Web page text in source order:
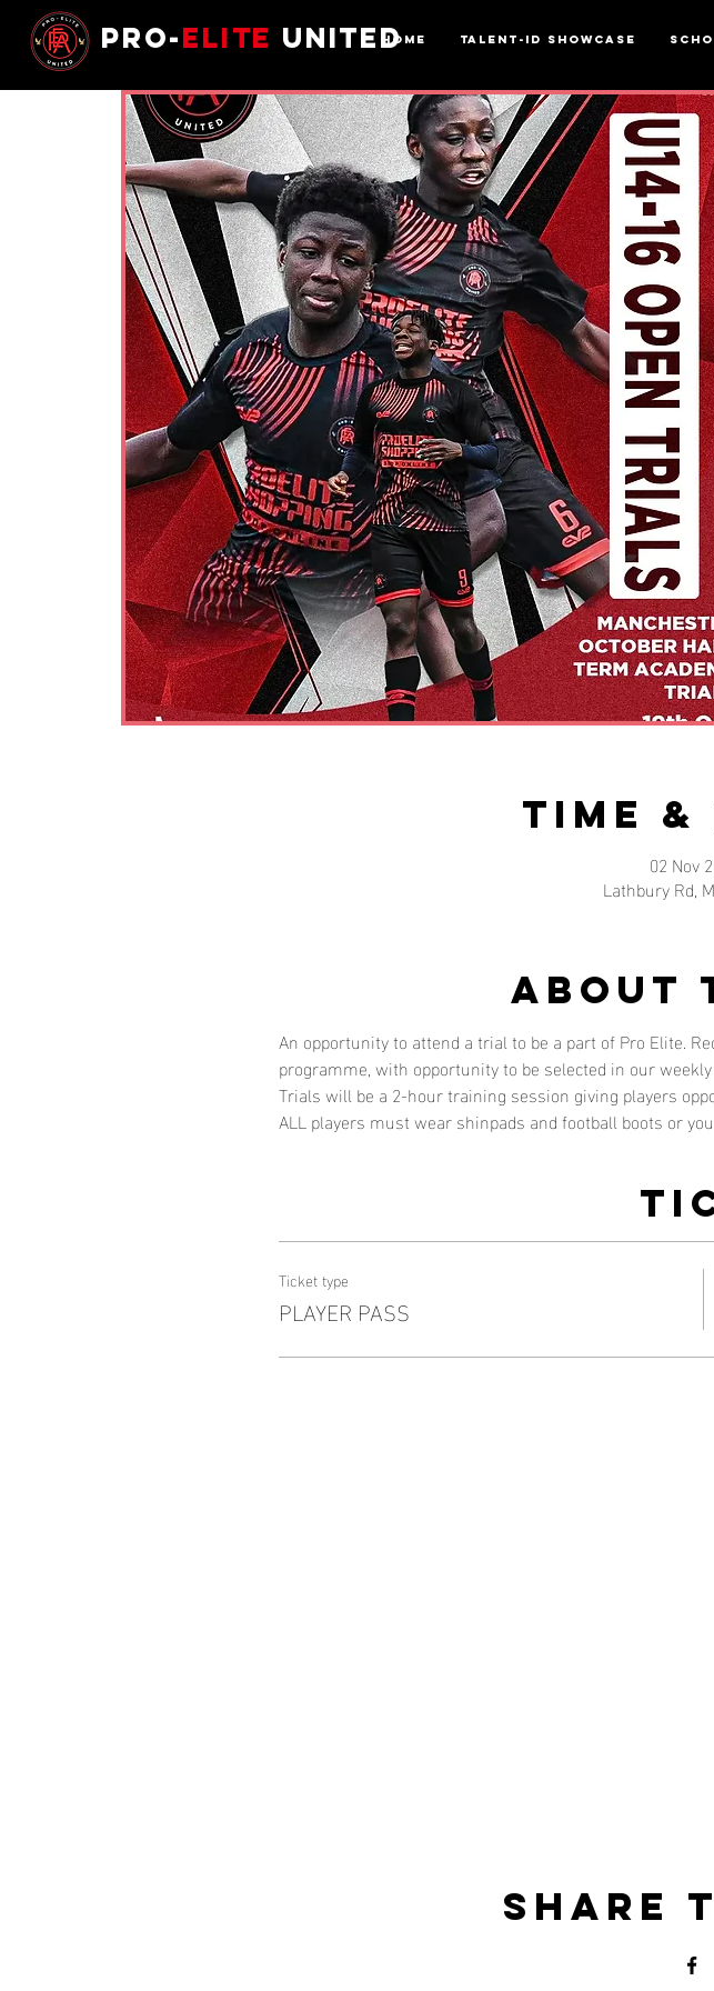
Pro-Elite UnitedHome Talent-ID Showcase
Time
02 Nov
Lathbury Rd,
About
An opportunity to attend a trial to be a part of Pro Elite.
programme, with opportunity to be selected in our
Trials will be a 2-hour training session giving players
ALL players must wear shinpads and football boots or
Ticket type
PLAYER PASS
Share